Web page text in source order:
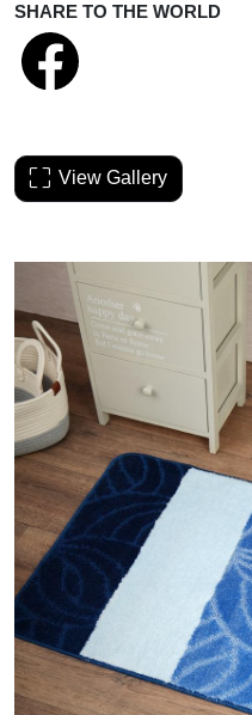
SHARE TO THE WORLD
View Gallery